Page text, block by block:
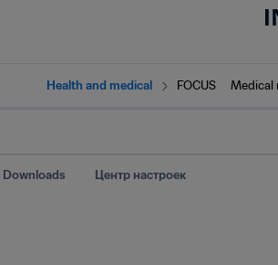
Health and medical FOCUS Medical
Downloads Центр настроек